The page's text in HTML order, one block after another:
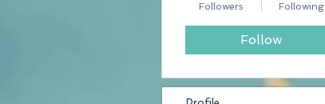
Followers Following
Follow